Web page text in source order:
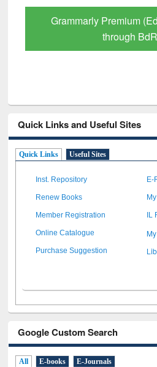
GetFTR: Your
Scholarly
Quick Links and Useful Sites
Quick Links Useful Sites
Inst. Repository E-
Renew Books
Member Registration IL
Online Catalogue
Purchase Suggestion
Google Custom Search
All E-books E-Journals